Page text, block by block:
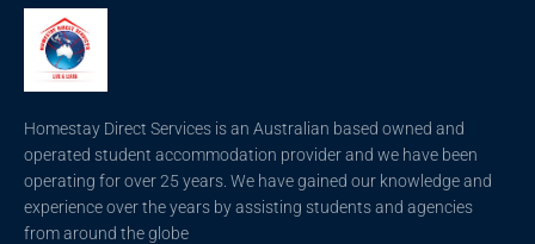
Homestay Direct Services is an Australian based owned and
operated student accommodation provider and we have been
operating for over 25 years. We have gained our knowledge and
experience over the years by assisting students and agencies
from around the globe